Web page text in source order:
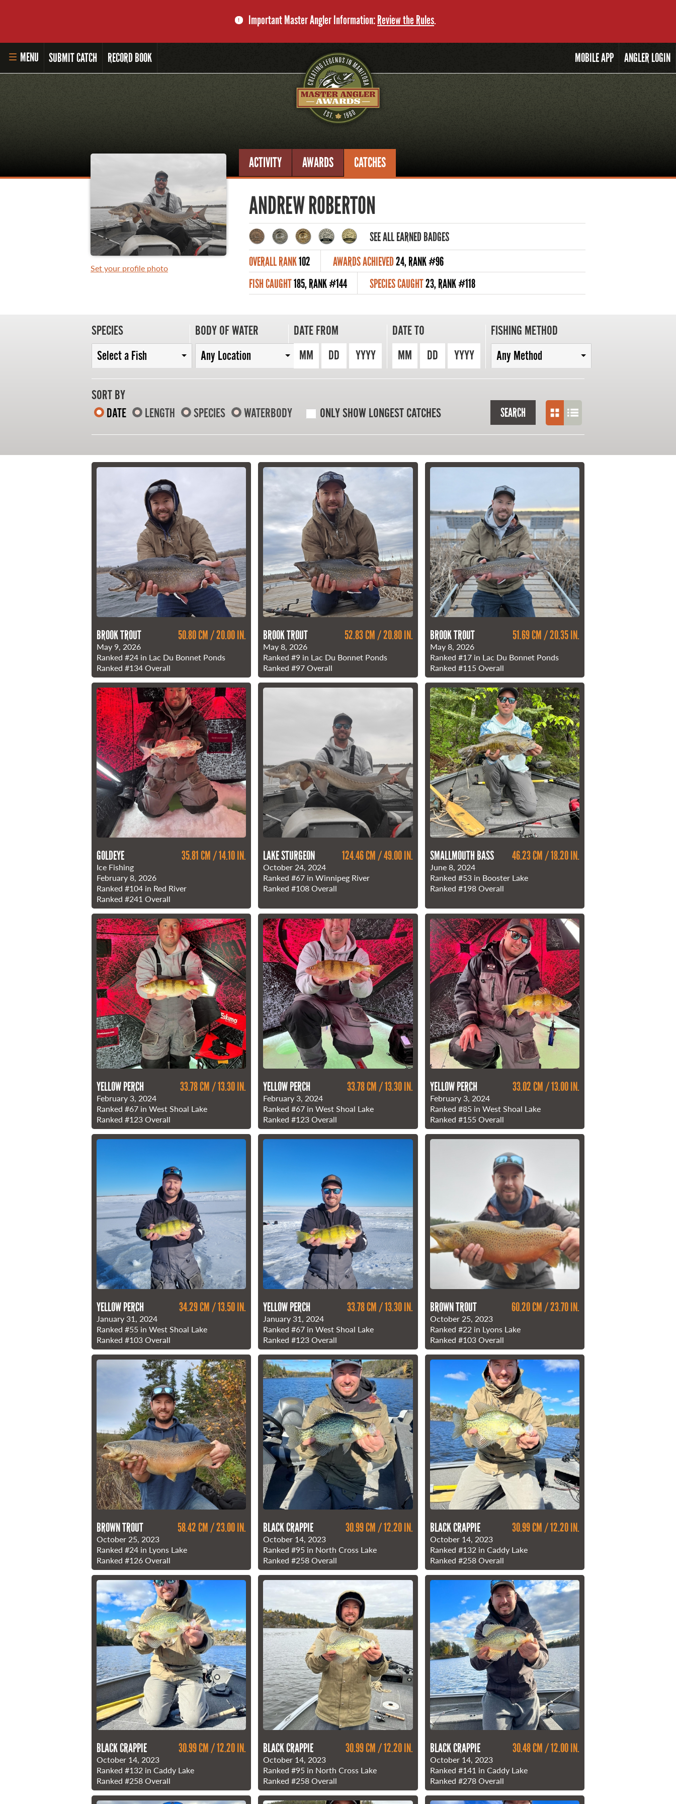
Important Master Angler Information:Review the Rules.
RULES AND REGULATIONS
FISHING & HUNTING E-NEWSLETTER
MENU SUBMIT CATCH RECORD BOOK MOBILEAPP ANGLER LOGIN
ACTIVITY AWARDS CATCHES
Set your profile photo
ANDREW ROBERTON
SEE ALL EARNED BADGES
OVERALL RANK102 AWARDS ACHIEVED24, RANK #96
FISH CAUGHT185, RANK #144 SPECIES CAUGHT23, RANK #118
SPECIES
Select a Fish
BODY OF WATER
Any Location
DATE FROM
MM
DD YYYY
DATE TO
MM
DD YYYY
FISHING METHOD
Any Method
SORT BY
DATE
LENGTH SPECIES WATERBODY ONLY SHOW LONGEST CATCHES
BROOK TROUT 50.80 CM / 20.00 IN.
May 9, 2026
Ranked #24 in Lac Du Bonnet Ponds
Ranked #134Overall
BROOK TROUT 52.83 CM / 20.80 IN.
May 8, 2026
Ranked#9 in Lac Du Bonnet Ponds
Ranked#97Overall
BROOK TROUT 51.69 CM / 20.35 IN.
May 8, 2026
Ranked #17in Lac Du Bonnet Ponds
Ranked #115Overall
GOLDEYE 35.81 CM / 14.10 IN.
Ice Fishing
February 8, 2026
Ranked #104 in Red River
Ranked #241Overall
LAKE STURGEON 124.46 CM / 49.00 IN.
October 24, 2024
Ranked#67 in Winnipeg River
Ranked#108Overall
SMALLMOUTH BASS 46.23 CM / 18.20 IN.
June 8, 2024
Ranked #53in Booster Lake
Ranked #198Overall
YELLOW PERCH 33.78 CM / 13.30 IN.
February 3, 2024
Ranked #67 in West Shoal Lake
Ranked #123Overall
YELLOW PERCH 33.78 CM / 13.30 IN.
February 3, 2024
Ranked#67 in West Shoal Lake
Ranked#123Overall
YELLOW PERCH 33.02 CM / 13.00 IN.
February 3, 2024
Ranked #85in West Shoal Lake
Ranked #155Overall
YELLOW PERCH 34.29 CM / 13.50 IN.
January 31, 2024
Ranked #55 in West Shoal Lake
Ranked #103Overall
YELLOW PERCH 33.78 CM / 13.30 IN.
January 31, 2024
Ranked#67 in West Shoal Lake
Ranked#123Overall
BROWN TROUT 60.20 CM / 23.70 IN.
October 25, 2023
Ranked #22in Lyons Lake
Ranked #103Overall
BROWN TROUT 58.42 CM / 23.00 IN.
October 25, 2023
Ranked #24 in Lyons Lake
Ranked #126Overall
BLACK CRAPPIE 30.99 CM / 12.20 IN.
October 14, 2023
Ranked#95 in North Cross Lake
Ranked#258Overall
BLACK CRAPPIE 30.99 CM / 12.20 IN.
October 14, 2023
Ranked #132in Caddy Lake
Ranked #258Overall
BLACK CRAPPIE 30.99 CM / 12.20 IN.
October 14, 2023
Ranked #132 in Caddy Lake
Ranked #258Overall
BLACK CRAPPIE 30.99 CM / 12.20 IN.
October 14, 2023
Ranked#95 in North Cross Lake
Ranked#258Overall
BLACK CRAPPIE 30.48 CM / 12.00 IN.
October 14, 2023
Ranked #141in Caddy Lake
Ranked #278Overall